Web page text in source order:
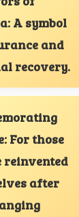
A symbol
and
recovery.
For those
reinvented
after